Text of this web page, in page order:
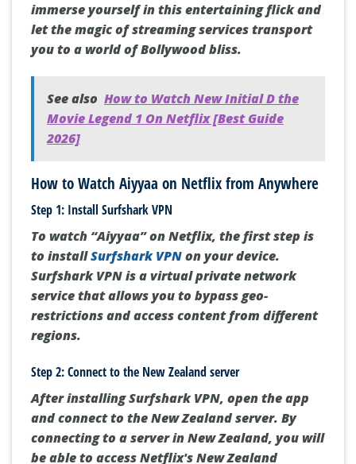
immerse yourself in this entertaining flick and
let the magic of streaming services transport
you to a world of Bollywood bliss.
See also How to Watch New Initial D the
Movie Legend 1 On Netflix [Best Guide
2026]
How to Watch Aiyyaa on Netflix from Anywhere
Step 1: Install Surfshark VPN
To watch “Aiyyaa” on Netflix, the first step is
to installSurfshark VPNon your device.
Surfshark VPN is a virtual private network
service that allows you to bypass geo-
restrictions and access content from different
regions.
Step 2: Connect to the New Zealand server
After installing Surfshark VPN, open the app
and connect to the New Zealand server. By
connecting to a server in New Zealand, you will
be able to access Netflix's New Zealand